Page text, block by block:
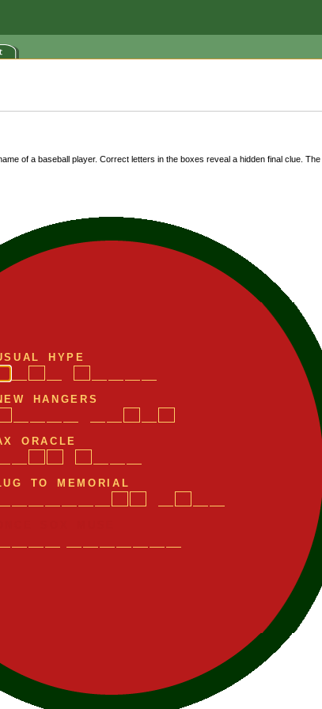
of a baseball player. Correct letters in the boxes reveal a hidden final clue.
S U A L H Y P E
E W HA N G E R S
X O RA C L E
U G TO M E M O R A L